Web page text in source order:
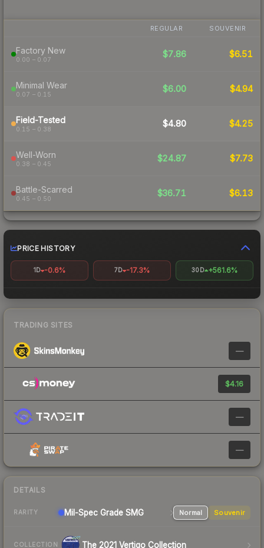
REGULAR SOUVENIR
Factory New
0.00 – 0.07
$7.86 $6.51
Minimal Wear
0.07 – 0.15
$6.00 $4.94
Field-Tested
0.15 – 0.38
$4.80 $4.25
Well-Worn
0.38 – 0.45
$24.87 $7.73
Battle-Scarred
0.45 – 0.50
$36.71 $6.13
PRICE HISTORY
1D -0.6% 7D -17.3% 30D +561.6%
TRADING SITES
—
$4.16
—
—
DETAILS
RARITY Mil-Spec Grade SMG Normal Souvenir
COLLECTION The 2021 Vertigo Collection